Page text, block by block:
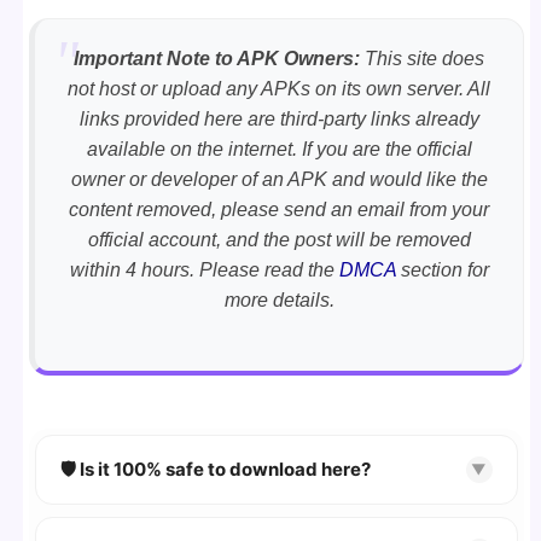
Important Note to APK Owners: This site does
not host or upload any APKs on its own server. All
links provided here are third-party links already
available on the internet. If you are the official
owner or developer of an APK and would like the
content removed, please send an email from your
official account, and the post will be removed
within 4 hours. Please read the DMCAsection for
more details.
🛡️ Is it 100% safe to download here? ▼